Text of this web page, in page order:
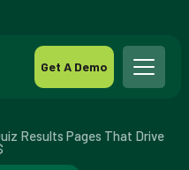
Get A Demo
Results Pages That Drive